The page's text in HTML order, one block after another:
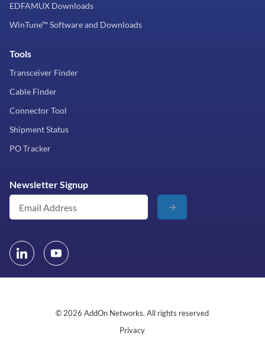
EDFAMUX Downloads
WinTune™ Software and Downloads
Tools
Transceiver Finder
Cable Finder
Connector Tool
Shipment Status
PO Tracker
Newsletter Signup
© 2026 AddOn Networks. All rights reserved
Privacy